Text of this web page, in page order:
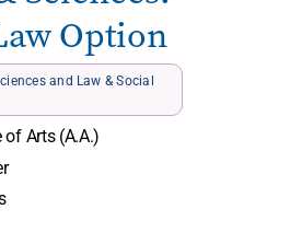
Option
and Law & Social
Arts (A.A.)